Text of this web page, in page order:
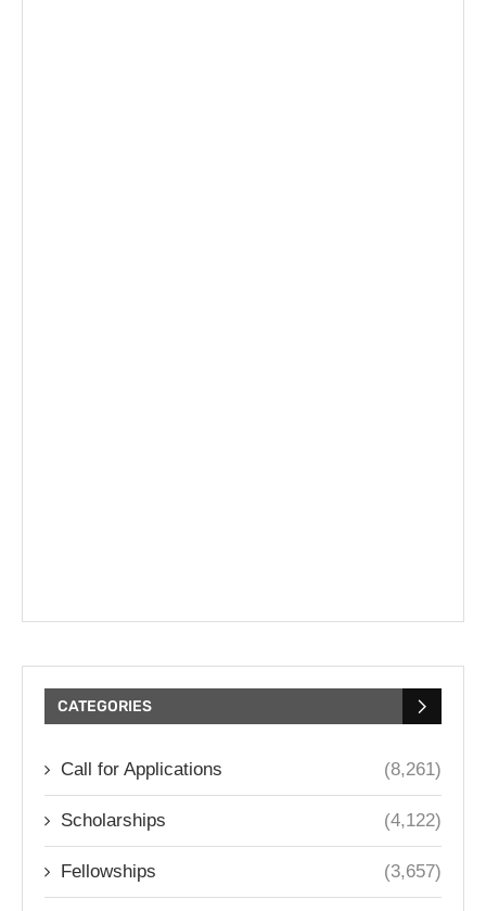
CATEGORIES
Call for Applications (8,261)
Scholarships (4,122)
Fellowships (3,657)